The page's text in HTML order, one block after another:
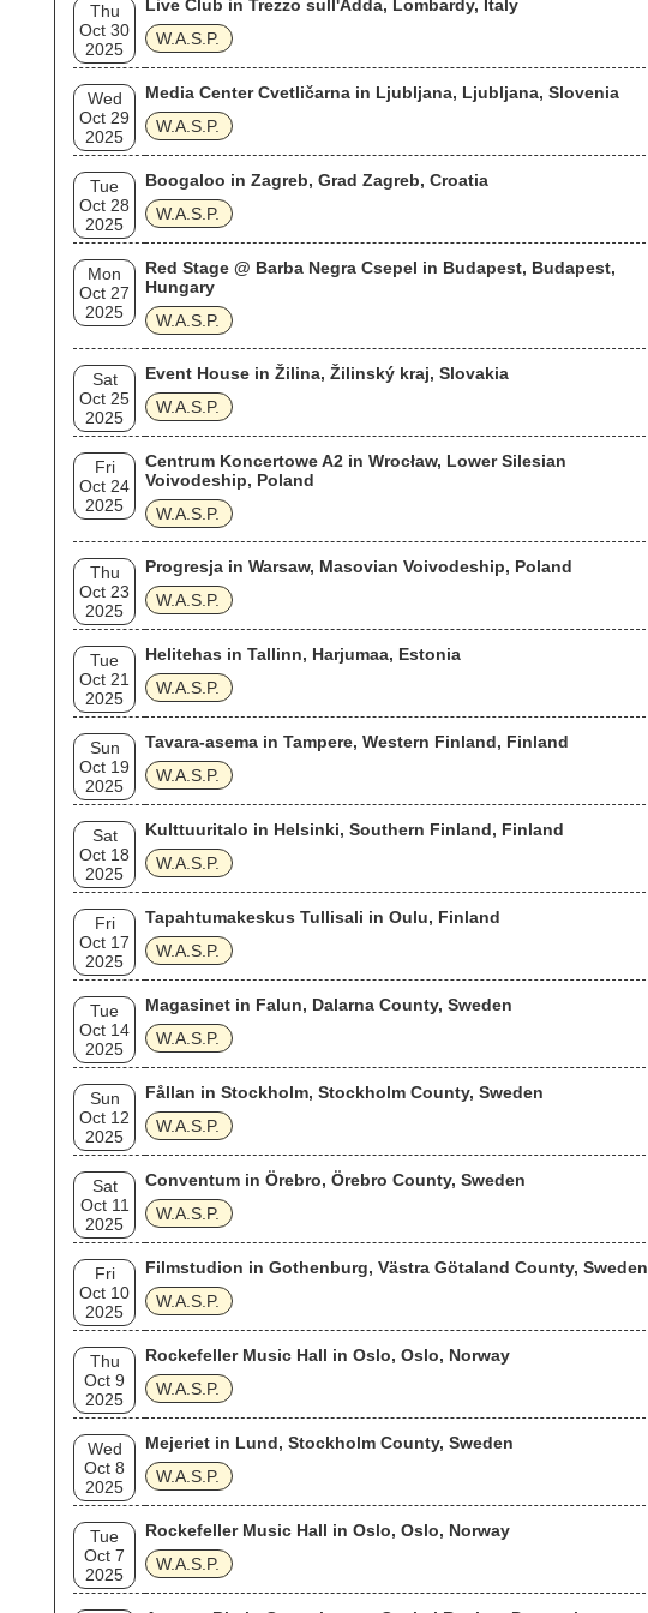
Thu
Oct 30
2025
Live Club in Trezzo sull'Adda, Lombardy, Italy
W.A.S.P.
Wed
Oct 29
2025
Media Center Cvetličarna in Ljubljana, Ljubljana, Slovenia
W.A.S.P.
Tue
Oct 28
2025
Boogaloo in Zagreb, Grad Zagreb, Croatia
W.A.S.P.
Mon
Oct 27
2025
Red Stage @ Barba Negra Csepel in Budapest, Budapest,
Hungary
W.A.S.P.
Sat
Oct 25
2025
Event House in Žilina, Žilinský kraj, Slovakia
W.A.S.P.
Fri
Oct 24
2025
Centrum Koncertowe A2 in Wrocław, Lower Silesian
Voivodeship, Poland
W.A.S.P.
Thu
Oct 23
2025
Progresja in Warsaw, Masovian Voivodeship, Poland
W.A.S.P.
Tue
Oct 21
2025
Helitehas in Tallinn, Harjumaa, Estonia
W.A.S.P.
Sun
Oct 19
2025
Tavara-asema in Tampere, Western Finland, Finland
W.A.S.P.
Sat
Oct 18
2025
Kulttuuritalo in Helsinki, Southern Finland, Finland
W.A.S.P.
Fri
Oct 17
2025
Tapahtumakeskus Tullisali in Oulu, Finland
W.A.S.P.
Tue
Oct 14
2025
Magasinet in Falun, Dalarna County, Sweden
W.A.S.P.
Sun
Oct 12
2025
Fållan in Stockholm, Stockholm County, Sweden
W.A.S.P.
Sat
Oct 11
2025
Conventum in Örebro, Örebro County, Sweden
W.A.S.P.
Fri
Oct 10
2025
Filmstudion in Gothenburg, Västra Götaland County, Sweden
W.A.S.P.
Thu
Oct 9
2025
Rockefeller Music Hall in Oslo, Oslo, Norway
W.A.S.P.
Wed
Oct 8
2025
Mejeriet in Lund, Stockholm County, Sweden
W.A.S.P.
Tue
Oct 7
2025
Rockefeller Music Hall in Oslo, Oslo, Norway
W.A.S.P.